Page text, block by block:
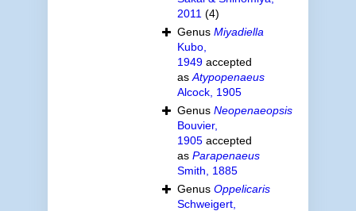
2011 (4)
Genus Miyadiella
Kubo,
1949accepted
as Atypopenaeus
Alcock, 1905
Genus Neopenaeopsis
Bouvier,
1905accepted
as Parapenaeus
Smith, 1885
Genus Oppelicaris
Schweigert,